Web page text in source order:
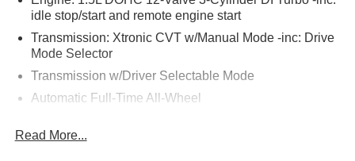
Floor Mats w/ Cargo Area Protector ($465 value)
Includes carpeted floor mats, 1-piece cargo area
protector, seatback protector and first aid kit.
Frameless Rearview Mirror w/Universal Garage
Door Opener ($445 value)
idle stop/start and remote engine start
Transmission: Xtronic CVT w/Manual Mode -inc: Drive
Mode Selector
Transmission w/Driver Selectable Mode
Automatic Full-Time All-Wheel
Engine oil cooler
Read More...